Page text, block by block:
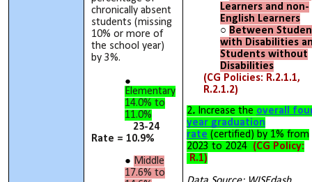
chronically absent
students (missing
10% or more of
the school year)
by 3%.
Elementary
14.0% to
11.0%
23-24
Rate = 10.9%
Middle
17.6% to
Learners and non-
English Learners
Between
with Disabilities
Students without
Disabilities
(CG Policies: R.2.1.1,
R.2.1.2)
2. Increase the overall
year graduation
rate (certified) by 1% from
2023 to 2024 (CG Policy:
R.1)